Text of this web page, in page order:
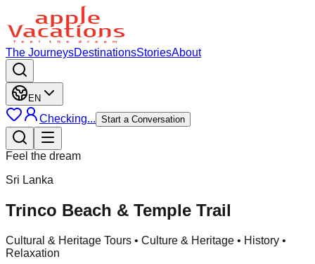
The JourneysDestinationsStoriesAbout
EN
Checking... Start a Conversation
Feel the dream
Sri Lanka
Trinco Beach & Temple Trail
Cultural & Heritage Tours • Culture & Heritage • History •
Relaxation